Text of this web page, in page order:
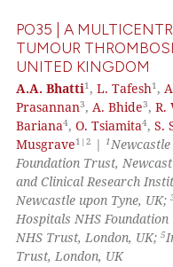
in which section the
was made.
PO35 | A
TUMOUR
UNITED KINGDOM
A.A. Bhatti1,L. Tafesh1,
Prasannan3,A. Bhide3,R.
Bariana4,O. Tsiamita4,S.
Musgrave1|2 |1
Foundation Trust,
and Clinical Research
Newcastle upon Tyne, UK;
Hospitals NHS
NHS Trust, London, UK;5
Trust, London, UK